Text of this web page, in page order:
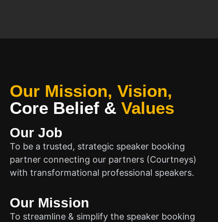
Our Mission, Vision,
Core Belief & Values
Our Job
To be a trusted, strategic speaker booking
partner connecting our partners (Courtneys)
with transformational professional speakers.
Our Mission
To streamline & simplify the speaker booking